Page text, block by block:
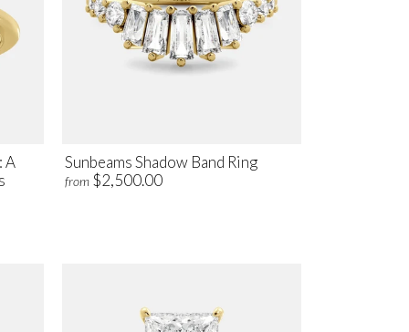
A
Sunbeams Shadow Band Ring
from $2,500.00